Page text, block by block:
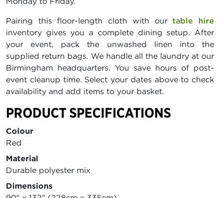
Pairing this floor-length cloth with ourtable hire
inventory gives you a complete dining setup. After
your event, pack the unwashed linen into the
supplied return bags. We handle all the laundry at our
Birmingham headquarters. You save hours of post-
event cleanup time. Select your dates above to check
availability and add items to your basket.
PRODUCT SPECIFICATIONS
Colour
Red
Material
Durable polyester mix
Dimensions